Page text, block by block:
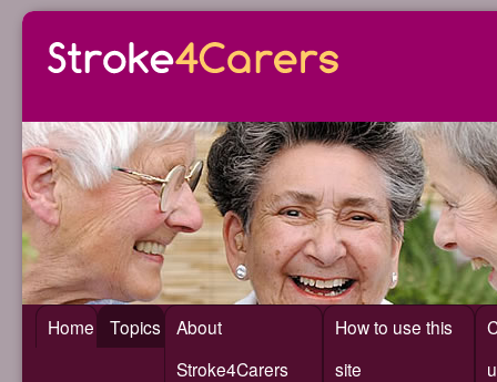
Home Topics
About
Stroke4Carers
How to use this
site